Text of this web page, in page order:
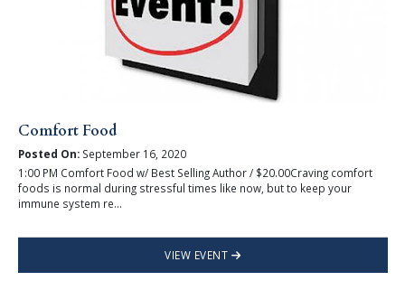
Comfort Food
Posted On:September 16, 2020
1:00 PM Comfort Food w/ Best Selling Author / $20.00Craving comfort
foods is normal during stressful times like now, but to keep your
immune system re...
VIEW EVENT